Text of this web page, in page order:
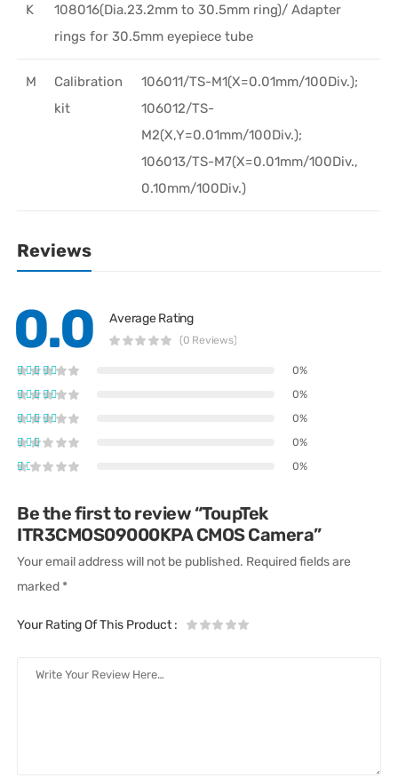
K
108016(Dia.23.2mm to 30.5mm ring)/ Adapter
rings for 30.5mm eyepiece tube
M
Calibration
kit
106011/TS-M1(X=0.01mm/100Div.);
106012/TS-
M2(X,Y=0.01mm/100Div.);
106013/TS-M7(X=0.01mm/100Div.,
0.10mm/100Div.)
Reviews
0.0 Average Rating
(0 Reviews)
0%
0%
0%
0%
0%
Be the first to review “ToupTek
ITR3CMOS09000KPA CMOS Camera”
Your email address will not be published. Required fields are
marked *
Your Rating Of This Product: